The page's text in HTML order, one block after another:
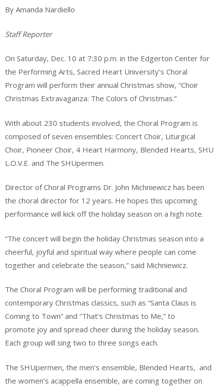
By Amanda Nardiello
Staff Reporter
On Saturday, Dec. 10 at 7:30 p.m. in the Edgerton Center for
the Performing Arts, Sacred Heart University’s Choral
Program will perform their annual Christmas show, “Choir
Christmas Extravaganza: The Colors of Christmas.”
With about 230 students involved, the Choral Program is
composed of seven ensembles: Concert Choir, Liturgical
Choir, Pioneer Choir, 4 Heart Harmony, Blended Hearts, SHU
L.O.V.E. and The SHUpermen.
Director of Choral Programs Dr. John Michniewicz has been
the choral director for 12 years. He hopes this upcoming
performance will kick off the holiday season on a high note.
“The concert will begin the holiday Christmas season into a
cheerful, joyful and spiritual way where people can come
together and celebrate the season,” said Michniewicz.
The Choral Program will be performing traditional and
contemporary Christmas classics, such as “Santa Claus is
Coming to Town” and “That’s Christmas to Me,” to
promote joy and spread cheer during the holiday season.
Each group will sing two to three songs each.
The SHUpermen, the men’s ensemble, Blended Hearts, and
the women’s acappella ensemble, are coming together on